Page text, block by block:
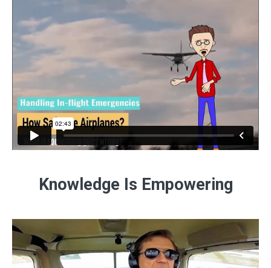
Knowledge Is Empowering